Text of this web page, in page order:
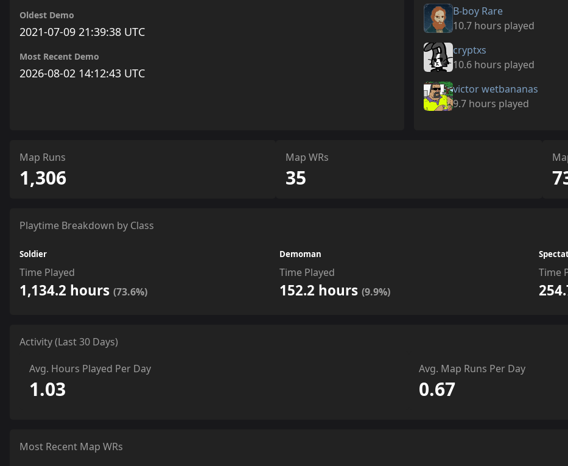
Oldest Demo
2021-07-09 21:39:38 UTC
Most Recent Demo
2026-08-02 14:12:43 UTC
B-boy Rare
10.7 hours played
cryptxs
10.6 hours played
victor wetbananas
9.7 hours played
Map Runs
1,306
Map WRs
35
Playtime Breakdown by Class
Soldier
Time Played
1,134.2 hours (73.6%)
Demoman
Time Played
152.2 hours (9.9%)
Time
Activity (Last 30 Days)
Avg. Hours Played Per Day
1.03
Avg. Map Runs Per Day
0.67
Most Recent Map WRs